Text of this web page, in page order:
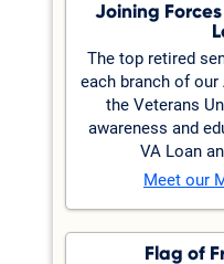
Joining
The top retired
each branch of
the Veterans
awareness and
VA Loan
Meet our
Flag of